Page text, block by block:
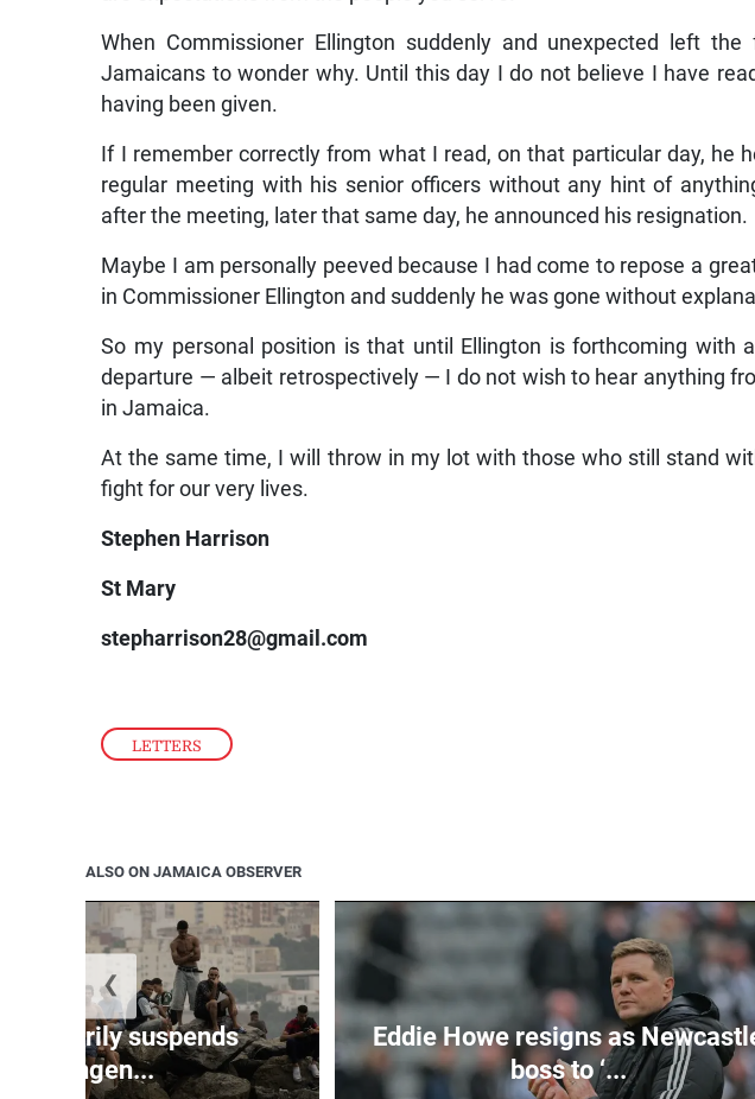
LETTERS
When Commissioner Ellington suddenly and unexpected left
Jamaicans to wonder why. Until this day I do not believe I have
having been given.
If I remember correctly from what I read, on that particular day, he
regular meeting with his senior officers without any hint of
after the meeting, later that same day, he announced his resignation.
Maybe I am personally peeved because I had come to repose a
in Commissioner Ellington and suddenly he was gone without
So my personal position is that until Ellington is forthcoming with
departure — albeit retrospectively — I do not wish to hear anything
in Jamaica.
At the same time, I will throw in my lot with those who still stand
fight for our very lives.
Stephen Harrison
St Mary
stepharrison28@gmail.com
ALSO ON JAMAICA OBSERVER
suspends
Schengen...
Eddie Howe resigns as
boss to ‘...
❮